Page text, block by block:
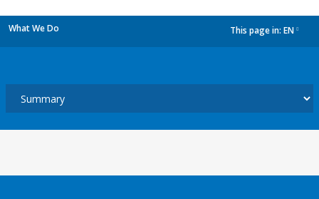
What We Do This page in: EN